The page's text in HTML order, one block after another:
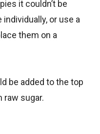
it couldn’t be
or use a
them on a
be added to the top
raw sugar.